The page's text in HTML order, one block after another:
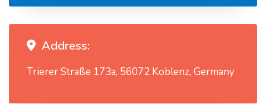
Address:
Trierer Straße 173a, 56072 Koblenz, Germany